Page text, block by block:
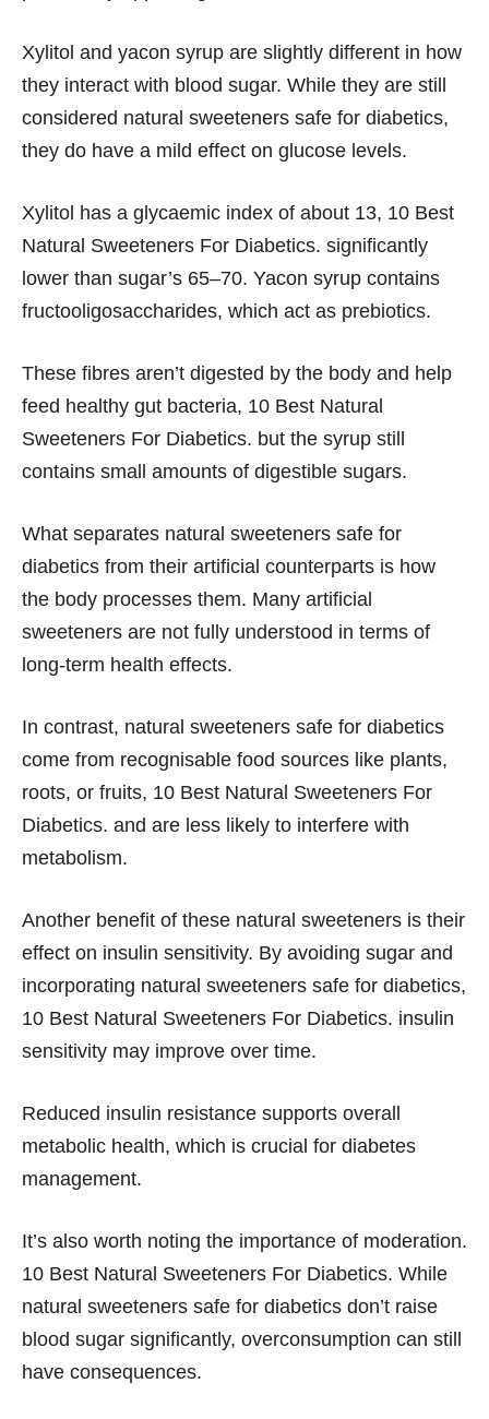
Xylitol and yacon syrup are slightly different in how
they interact with blood sugar. While they are still
considered natural sweeteners safe for diabetics,
they do have a mild effect on glucose levels.
Xylitol has a glycaemic index of about 13, 10 Best
Natural Sweeteners For Diabetics. significantly
lower than sugar’s 65–70. Yacon syrup contains
fructooligosaccharides, which act as prebiotics.
These fibres aren’t digested by the body and help
feed healthy gut bacteria, 10 Best Natural
Sweeteners For Diabetics. but the syrup still
contains small amounts of digestible sugars.
What separates natural sweeteners safe for
diabetics from their artificial counterparts is how
the body processes them. Many artificial
sweeteners are not fully understood in terms of
long-term health effects.
In contrast, natural sweeteners safe for diabetics
come from recognisable food sources like plants,
roots, or fruits, 10 Best Natural Sweeteners For
Diabetics. and are less likely to interfere with
metabolism.
Another benefit of these natural sweeteners is their
effect on insulin sensitivity. By avoiding sugar and
incorporating natural sweeteners safe for diabetics,
10 Best Natural Sweeteners For Diabetics. insulin
sensitivity may improve over time.
Reduced insulin resistance supports overall
metabolic health, which is crucial for diabetes
management.
It’s also worth noting the importance of moderation.
10 Best Natural Sweeteners For Diabetics. While
natural sweeteners safe for diabetics don’t raise
blood sugar significantly, overconsumption can still
have consequences.